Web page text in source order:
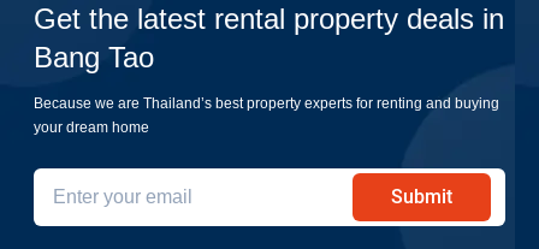
Get the latest rental property deals in
Bang Tao
Because we are Thailand’s best property experts for renting and buying
your dream home
Submit